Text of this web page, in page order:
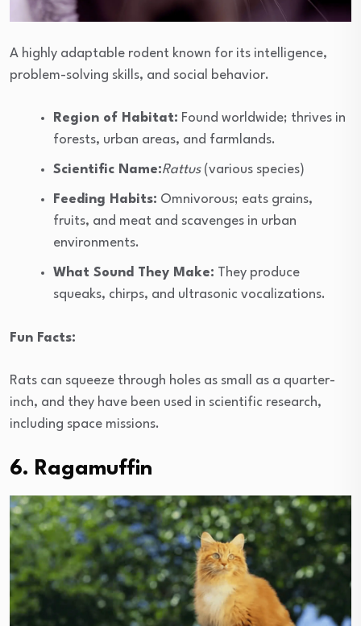
A highly adaptable rodent known for its intelligence,
problem-solving skills, and social behavior.
Region of Habitat: Found worldwide; thrives in
forests, urban areas, and farmlands.
Scientific Name:Rattus(various species)
Feeding Habits: Omnivorous; eats grains,
fruits, and meat and scavenges in urban
environments.
What Sound They Make: They produce
squeaks, chirps, and ultrasonic vocalizations.
Fun Facts:
Rats can squeeze through holes as small as a quarter-
inch, and they have been used in scientific research,
including space missions.
6. Ragamuffin